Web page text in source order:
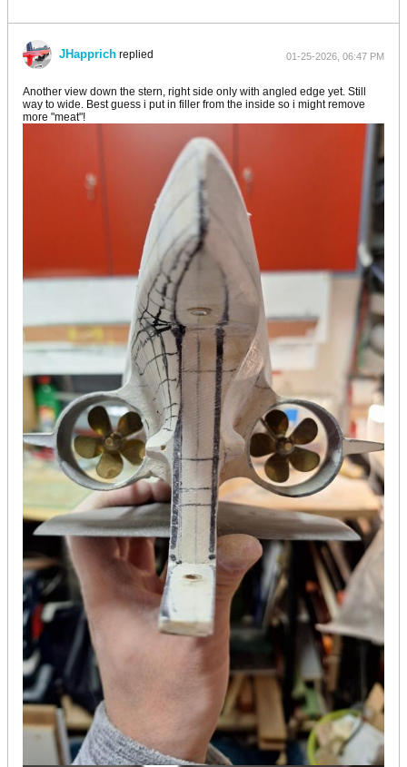
JHapprich replied 01-25-2026, 06:47 PM
Another view down the stern, right side only with angled edge yet. Still
way to wide. Best guess i put in filler from the inside so i might remove
more "meat"!